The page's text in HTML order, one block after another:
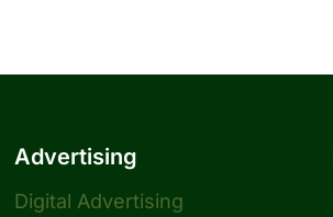
Advertising
Digital Advertising